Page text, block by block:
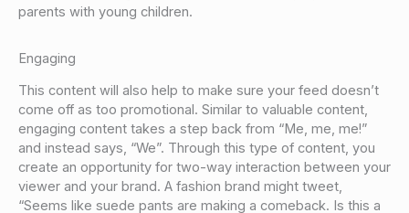
parents with young children.
Engaging
This content will also help to make sure your feed doesn’t
come off as too promotional. Similar to valuable content,
engaging content takes a step back from “Me, me, me!”
and instead says, “We”. Through this type of content, you
create an opportunity for two-way interaction between your
viewer and your brand. A fashion brand might tweet,
“Seems like suede pants are making a comeback. Is this a